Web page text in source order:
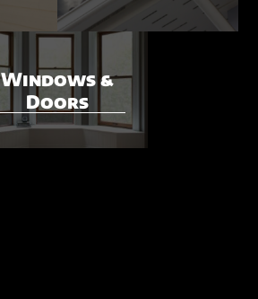
Windows &
Doors